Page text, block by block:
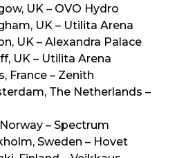
UK – OVO Hydro
UK – Utilita Arena
UK – Alexandra Palace
UK – Utilita Arena
France – Zenith
The Netherlands –
– Spectrum
Sweden – Hovet